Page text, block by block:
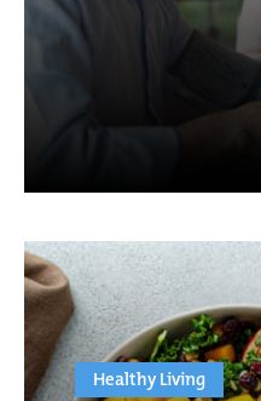
Healthy Living